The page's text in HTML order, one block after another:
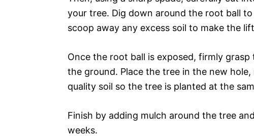
your tree. Dig down around the root ball
scoop away any excess soil to make the
Once the root ball is exposed, firmly
the ground. Place the tree in the new
quality soil so the tree is planted at the
Finish by adding mulch around the tree
weeks.